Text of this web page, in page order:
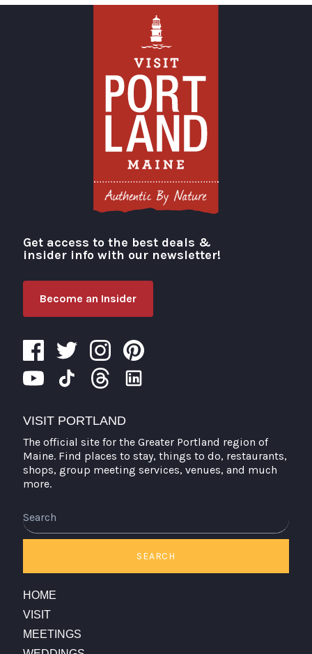
Visit Portland
Get access to the best deals &
insider info with our newsletter!
Become an Insider
VISIT PORTLAND
The official site for the Greater Portland region of
Maine. Find places to stay, things to do, restaurants,
shops, group meeting services, venues, and much
more.
SEARCH
HOME
VISIT
MEETINGS